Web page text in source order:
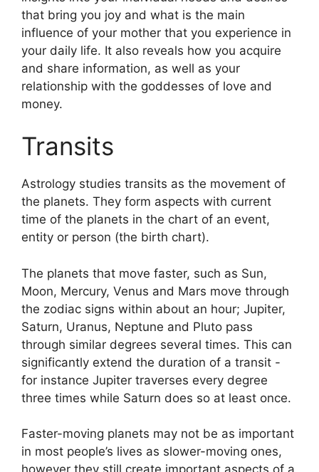
that bring you joy and what is the main
influence of your mother that you experience in
your daily life. It also reveals how you acquire
and share information, as well as your
relationship with the goddesses of love and
money.
Transits
Astrology studies transits as the movement of
the planets. They form aspects with current
time of the planets in the chart of an event,
entity or person (the birth chart).
The planets that move faster, such as Sun,
Moon, Mercury, Venus and Mars move through
the zodiac signs within about an hour; Jupiter,
Saturn, Uranus, Neptune and Pluto pass
through similar degrees several times. This can
significantly extend the duration of a transit -
for instance Jupiter traverses every degree
three times while Saturn does so at least once.
Faster-moving planets may not be as important
in most people’s lives as slower-moving ones,
however they still create important aspects of a